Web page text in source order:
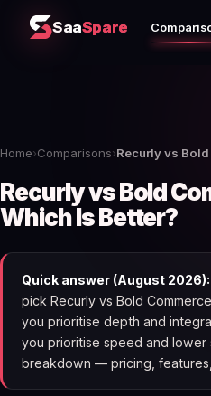
SaaSpare
Home›Comparisons›Recurly vs
Recurly vs Bold
Which Is Better?
Quick answer (August 2026):
pick Recurly vs Bold
you prioritise depth and
you prioritise speed and
breakdown — pricing,